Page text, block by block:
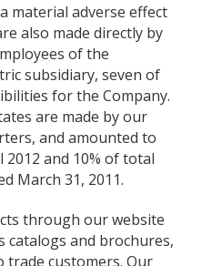
material adverse effect
also made directly by
of the
subsidiary, seven of
for the Company.
are made by our
and amounted to
2012 and 10% of total
March 31, 2011.
through our website
and brochures,
trade customers. Our